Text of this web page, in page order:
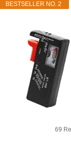
BESTSELLER NO. 2
69